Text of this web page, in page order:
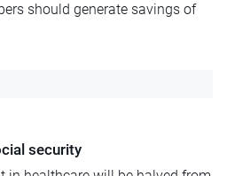
should generate savings of
security